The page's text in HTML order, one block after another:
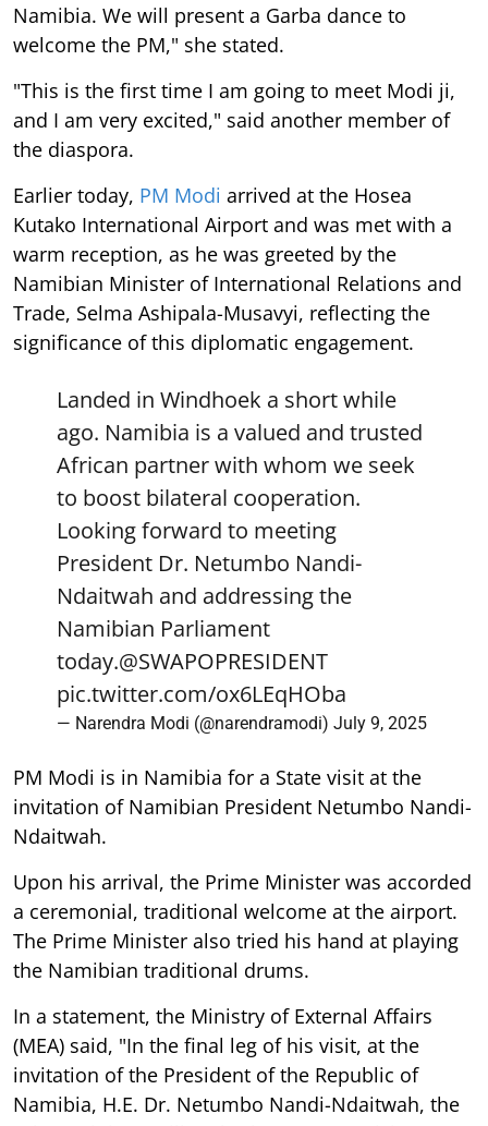
Namibia. We will present a Garba dance to
welcome the PM," she stated.
"This is the first time I am going to meet Modi ji,
and I am very excited," said another member of
the diaspora.
Earlier today, PM Modi arrived at the Hosea
Kutako International Airport and was met with a
warm reception, as he was greeted by the
Namibian Minister of International Relations and
Trade, Selma Ashipala-Musavyi, reflecting the
significance of this diplomatic engagement.
Landed in Windhoek a short while
ago. Namibia is a valued and trusted
African partner with whom we seek
to boost bilateral cooperation.
Looking forward to meeting
President Dr. Netumbo Nandi-
Ndaitwah and addressing the
Namibian Parliament
today.@SWAPOPRESIDENT
pic.twitter.com/ox6LEqHOba
— Narendra Modi (@narendramodi) July 9, 2025
PM Modi is in Namibia for a State visit at the
invitation of Namibian President Netumbo Nandi-
Ndaitwah.
Upon his arrival, the Prime Minister was accorded
a ceremonial, traditional welcome at the airport.
The Prime Minister also tried his hand at playing
the Namibian traditional drums.
In a statement, the Ministry of External Affairs
(MEA) said, "In the final leg of his visit, at the
invitation of the President of the Republic of
Namibia, H.E. Dr. Netumbo Nandi-Ndaitwah, the